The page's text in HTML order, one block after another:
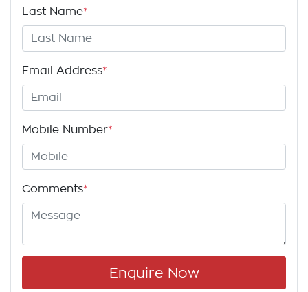
Last Name*
Email Address*
Mobile Number*
Comments*
Enquire Now